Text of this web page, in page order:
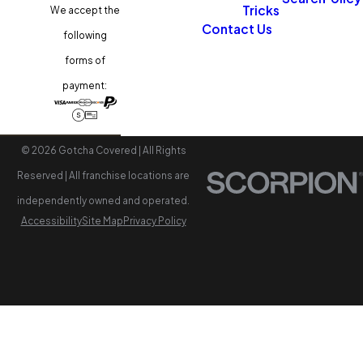
We accept the
following
forms of
payment:
Tricks
Contact Us
© 2026 Gotcha Covered | All Rights
Reserved | All franchise locations are
independently owned and operated.
AccessibilitySite MapPrivacy Policy